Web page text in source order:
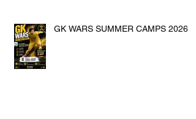
GK WARS SUMMER CAMPS 2026